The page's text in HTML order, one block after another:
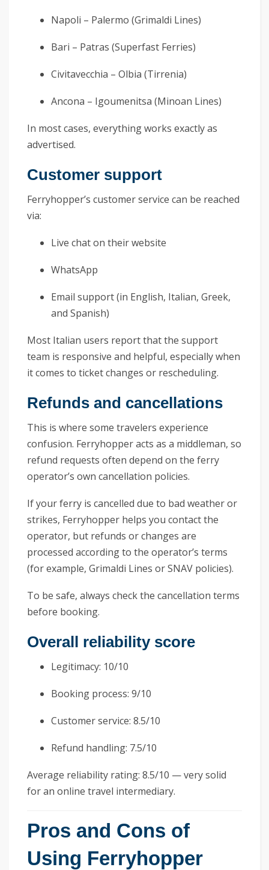
Napoli – Palermo (Grimaldi Lines)
Bari – Patras (Superfast Ferries)
Civitavecchia – Olbia (Tirrenia)
Ancona – Igoumenitsa (Minoan Lines)
In most cases, everything works exactly as
advertised.
Customer support
Ferryhopper’s customer service can be reached
via:
Live chat on their website
WhatsApp
Email support (in English, Italian, Greek,
and Spanish)
Most Italian users report that the support
team is responsive and helpful, especially when
it comes to ticket changes or rescheduling.
Refunds and cancellations
This is where some travelers experience
confusion. Ferryhopper acts as a middleman, so
refund requests often depend on the ferry
operator’s own cancellation policies.
If your ferry is cancelled due to bad weather or
strikes, Ferryhopper helps you contact the
operator, but refunds or changes are
processed according to the operator’s terms
(for example, Grimaldi Lines or SNAV policies).
To be safe, always check the cancellation terms
before booking.
Overall reliability score
Legitimacy: 10/10
Booking process: 9/10
Customer service: 8.5/10
Refund handling: 7.5/10
Average reliability rating: 8.5/10 — very solid
for an online travel intermediary.
Pros and Cons of
Using Ferryhopper